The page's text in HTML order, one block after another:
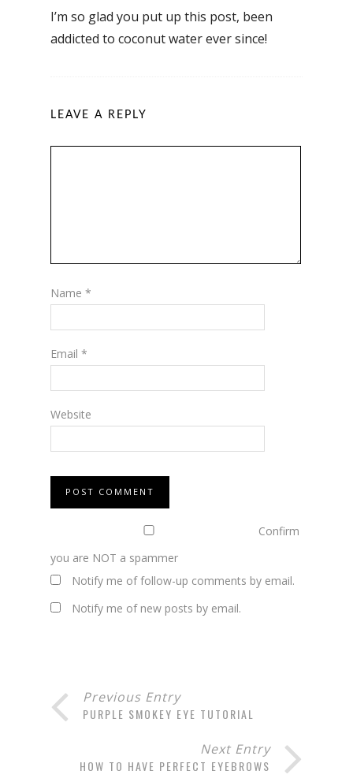
I’m so glad you put up this post, been
addicted to coconut water ever since!
LEAVE A REPLY
Name *
Email *
Website
Confirm
you are NOT a spammer
Notify me of follow-up comments by email.
Notify me of new posts by email.
Previous Entry
PURPLE SMOKEY EYE TUTORIAL
Next Entry
HOW TO HAVE PERFECT EYEBROWS